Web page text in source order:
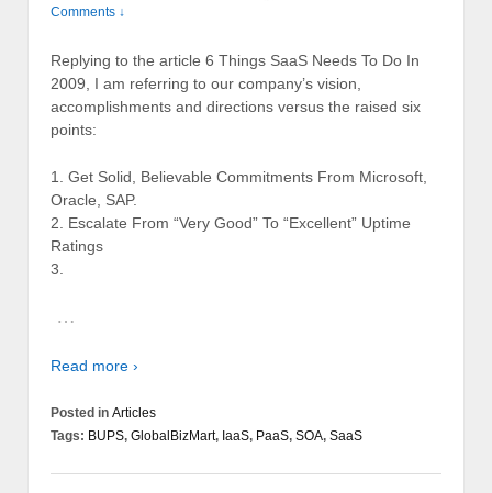
Comments ↓
Replying to the article 6 Things SaaS Needs To Do In
2009, I am referring to our company’s vision,
accomplishments and directions versus the raised six
points:
1. Get Solid, Believable Commitments From Microsoft,
Oracle, SAP.
2. Escalate From “Very Good” To “Excellent” Uptime
Ratings
3.
…
Read more ›
Posted in Articles
Tags: BUPS, GlobalBizMart, IaaS, PaaS, SOA, SaaS